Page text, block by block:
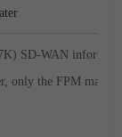
SD-WAN
only the FPM